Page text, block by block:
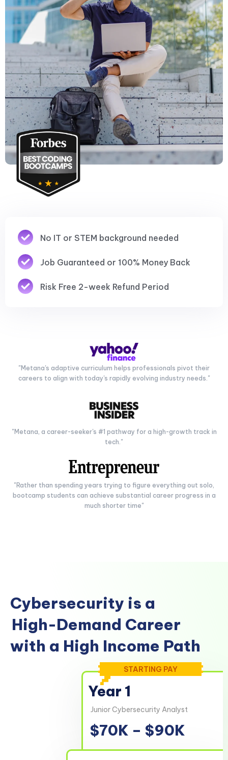
No IT or STEM background needed
Job Guaranteed or 100% Money Back
Risk Free 2-week Refund Period
"Metana's adaptive curriculum helps professionals pivot their
careers to align with today's rapidly evolving industry needs."
"Metana, a career-seeker's #1 pathway for a high-growth track in
tech."
"Rather than spending years trying to figure everything out solo,
bootcamp students can achieve substantial career progress in a
much shorter time"
Cybersecurity is a
High-Demand Career
with a High Income Path
Year 1
Junior Cybersecurity Analyst
$70K – $90K
STARTING PAY